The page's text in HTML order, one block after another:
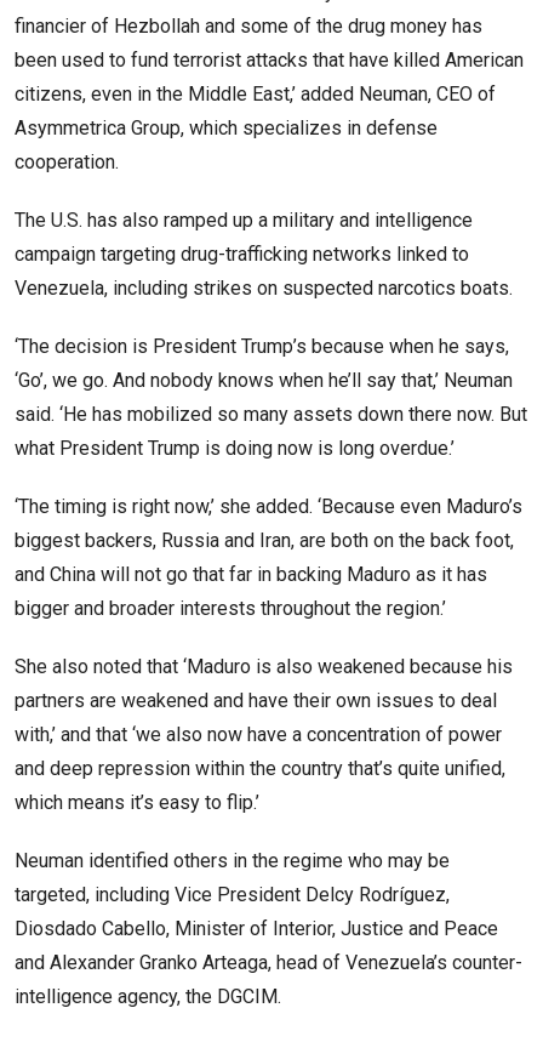
financier of Hezbollah and some of the drug money has
been used to fund terrorist attacks that have killed American
citizens, even in the Middle East,’ added Neuman, CEO of
Asymmetrica Group, which specializes in defense
cooperation.
The U.S. has also ramped up a military and intelligence
campaign targeting drug-trafficking networks linked to
Venezuela, including strikes on suspected narcotics boats.
‘The decision is President Trump’s because when he says,
‘Go’, we go. And nobody knows when he’ll say that,’ Neuman
said. ‘He has mobilized so many assets down there now. But
what President Trump is doing now is long overdue.’
‘The timing is right now,’ she added. ‘Because even Maduro’s
biggest backers, Russia and Iran, are both on the back foot,
and China will not go that far in backing Maduro as it has
bigger and broader interests throughout the region.’
She also noted that ‘Maduro is also weakened because his
partners are weakened and have their own issues to deal
with,’ and that ‘we also now have a concentration of power
and deep repression within the country that’s quite unified,
which means it’s easy to flip.’
Neuman identified others in the regime who may be
targeted, including Vice President Delcy Rodríguez,
Diosdado Cabello, Minister of Interior, Justice and Peace
and Alexander Granko Arteaga, head of Venezuela’s counter-
intelligence agency, the DGCIM.